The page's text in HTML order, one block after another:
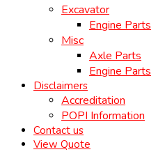
Excavator
Engine Parts
Misc
Axle Parts
Engine Parts
Disclaimers
Accreditation
POPI Information
Contact us
View Quote